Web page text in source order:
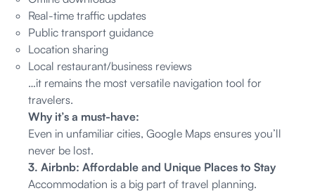
Real-time traffic updates
Public transport guidance
Location sharing
Local restaurant/business reviews
…it remains the most versatile navigation tool for
travelers.
Why it’s a must-have:
Even in unfamiliar cities, Google Maps ensures you’ll
never be lost.
3. Airbnb: Affordable and Unique Places to Stay
Accommodation is a big part of travel planning.